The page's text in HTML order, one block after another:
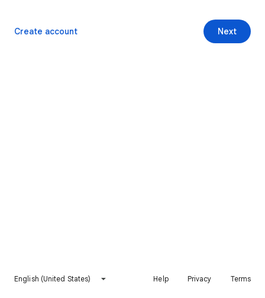
Next
Create account
English (United States) Help Privacy Terms